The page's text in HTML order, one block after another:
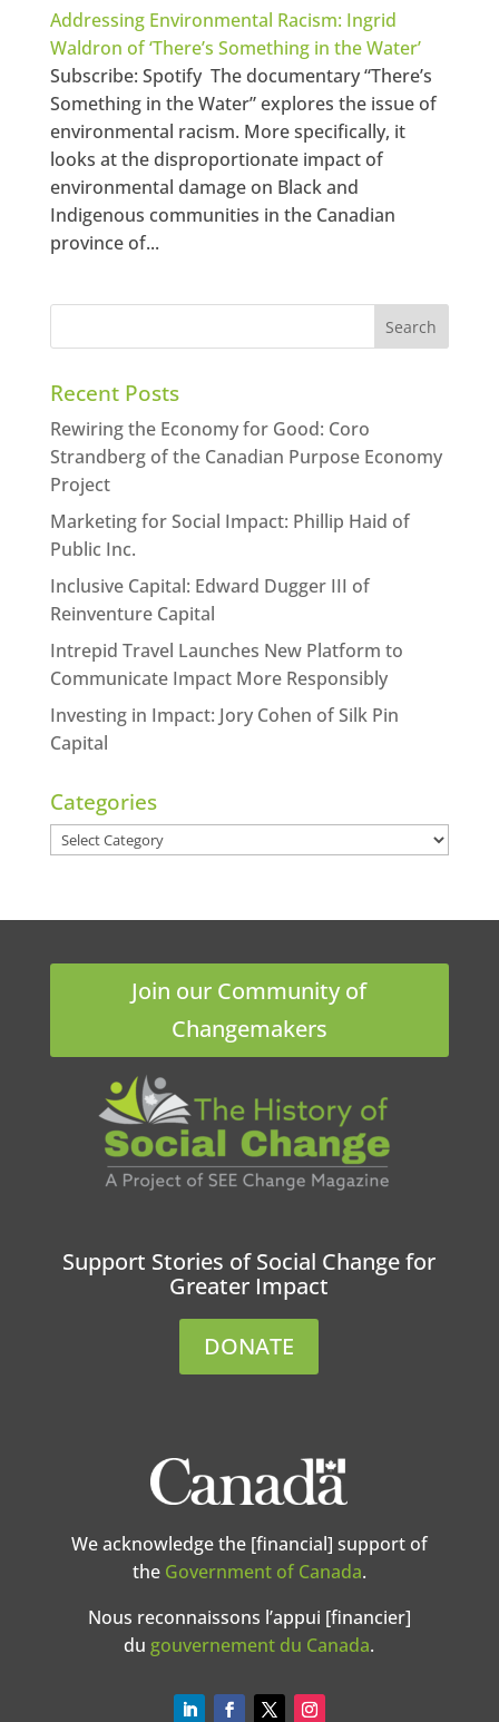
Addressing Environmental Racism: Ingrid
Waldron of ‘There’s Something in the Water’
Subscribe: Spotify The documentary “There’s
Something in the Water” explores the issue of
environmental racism. More specifically, it
looks at the disproportionate impact of
environmental damage on Black and
Indigenous communities in the Canadian
province of...
Recent Posts
Rewiring the Economy for Good: Coro
Strandberg of the Canadian Purpose Economy
Project
Marketing for Social Impact: Phillip Haid of
Public Inc.
Inclusive Capital: Edward Dugger III of
Reinventure Capital
Intrepid Travel Launches New Platform to
Communicate Impact More Responsibly
Investing in Impact: Jory Cohen of Silk Pin
Capital
Categories
Categories
Join our Community of
Changemakers
Support Stories of Social Change for
Greater Impact
DONATE
We acknowledge the [financial] support of
the Government of Canada.
Nous reconnaissons l’appui [financier]
du gouvernement du Canada.